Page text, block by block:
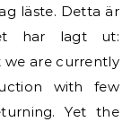
läste. Detta är
har lagt ut:
we are currently
with few
Yet the